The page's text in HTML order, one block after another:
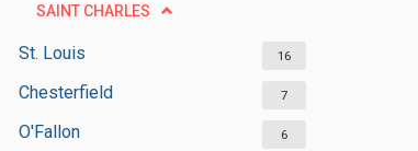
SAINT CHARLES
St. Louis 16
Chesterfield 7
O'Fallon 6